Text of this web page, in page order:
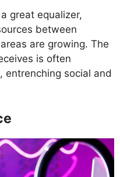
great equalizer,
between
are growing. The
is often
entrenching social and